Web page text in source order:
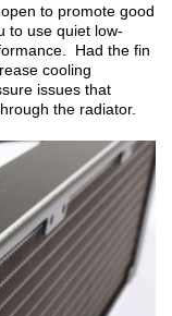
to promote good
to use quiet low-
Had the fin
cooling
issues that
the radiator.